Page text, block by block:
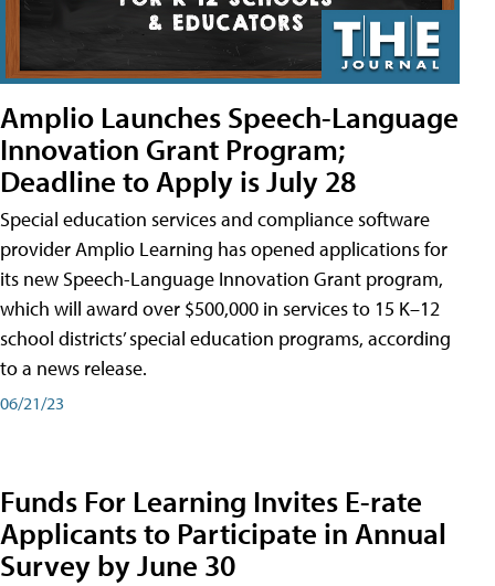
Amplio Launches Speech-Language
Innovation Grant Program;
Deadline to Apply is July 28
Special education services and compliance software
provider Amplio Learning has opened applications for
its new Speech-Language Innovation Grant program,
which will award over $500,000 in services to 15 K–12
school districts’ special education programs, according
to a news release.
06/21/23
Funds For Learning Invites E-rate
Applicants to Participate in Annual
Survey by June 30